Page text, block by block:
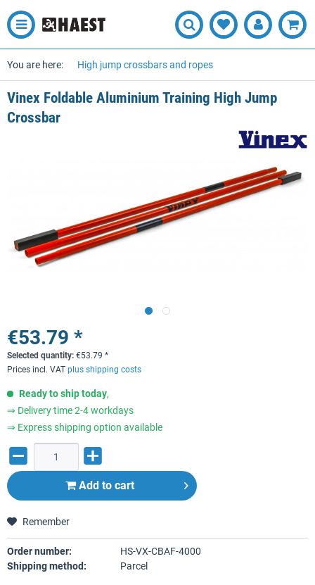
You are here: High jump crossbars and ropes
Vinex Foldable Aluminium Training High Jump
Crossbar
€53.79 *
Selected quantity: €53.79 *
Prices incl. VAT plus shipping costs
Ready to ship today,
⇒ Delivery time 2-4 workdays
⇒ Express shipping option available
Add to cart
Remember
Order number:
HS-VX-CBAF-4000
Shipping method:
Parcel